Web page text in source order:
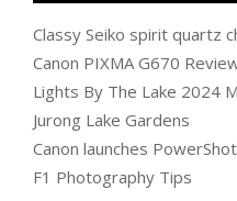
Classy Seiko spirit quartz
Canon PIXMA G670
Lights By The Lake 2024
Jurong Lake Gardens
Canon launches
F1 Photography Tips